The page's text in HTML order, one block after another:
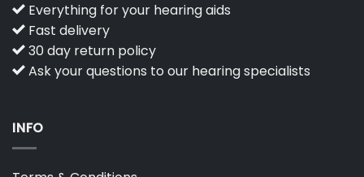
Everything for your hearing aids
Fast delivery
30 day return policy
Ask your questions to our hearing specialists
INFO